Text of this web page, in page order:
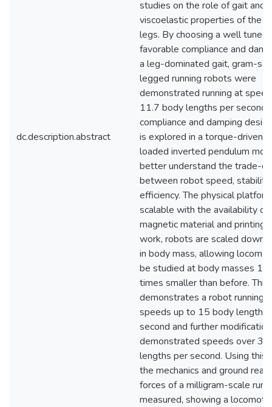
dc.description.abstract
studies on the role of gait and
viscoelastic properties of the
legs. By choosing a well tuned
favorable compliance and
a leg-dominated gait, gram-
legged running robots were
demonstrated running at
11.7 body lengths per second.
compliance and damping
is explored in a torque-driven
loaded inverted pendulum
better understand the trade-
between robot speed,
efficiency. The physical
scalable with the availability of
magnetic material and printing.
work, robots are scaled down
in body mass, allowing
be studied at body masses
times smaller than before.
demonstrates a robot running
speeds up to 15 body lengths
second and further
demonstrated speeds over 35
lengths per second. Using this
the mechanics and ground
forces of a milligram-scale
measured, showing a